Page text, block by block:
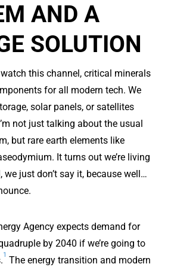
AND A
SOLUTION
this channel, critical minerals
for all modern tech. We
solar panels, or satellites
not just talking about the usual
but rare earth elements like
It turns out we’re living
we just don’t say it, because well…
Agency expects demand for
by 2040 if we’re going to
1
The energy transition and modern